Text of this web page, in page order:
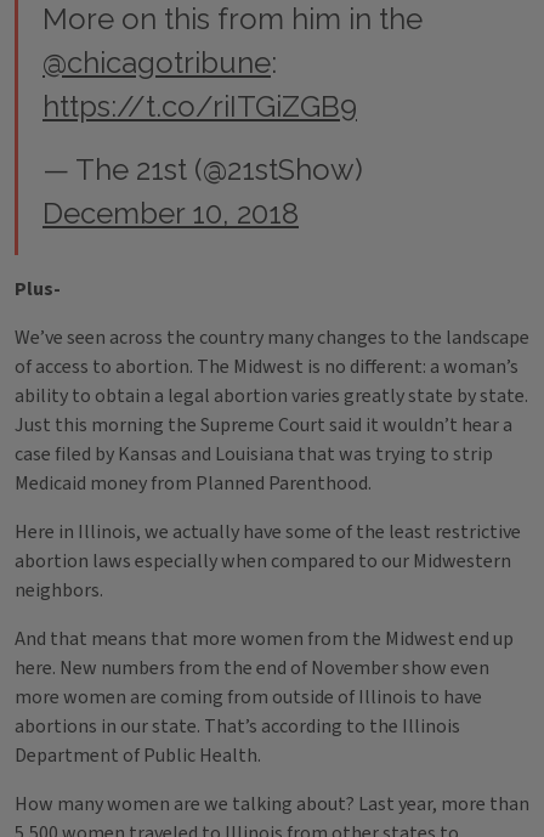
More on this from him in the
@chicagotribune:
https://t.co/riITGiZGB9
— The 21st (@21stShow)
December 10, 2018
Plus-
We’ve seen across the country many changes to the landscape
of access to abortion. The Midwest is no different: a woman’s
ability to obtain a legal abortion varies greatly state by state.
Just this morning the Supreme Court said it wouldn’t hear a
case filed by Kansas and Louisiana that was trying to strip
Medicaid money from Planned Parenthood.
Here in Illinois, we actually have some of the least restrictive
abortion laws especially when compared to our Midwestern
neighbors.
And that means that more women from the Midwest end up
here. New numbers from the end of November show even
more women are coming from outside of Illinois to have
abortions in our state. That’s according to the Illinois
Department of Public Health.
How many women are we talking about? Last year, more than